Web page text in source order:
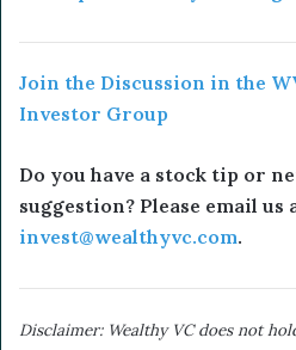
Join the Discussion in the
Investor Group
Do you have a stock tip or
suggestion? Please email us
invest@wealthyvc.com.
Disclaimer: Wealthy VC does not